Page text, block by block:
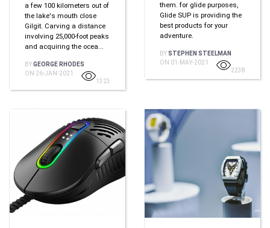
a few 100 kilometers out of
the lake's mouth close
Gilgit. Carving a distance
involving 25,000-foot peaks
and acquiring the ocea...
BYGEORGE RHODES
ON 26-JAN-2021
1323
them. for glide purposes,
Glide SUP is providing the
best products for your
adventure.
BYSTEPHEN STEELMAN
ON 01-MAY-2021
2238